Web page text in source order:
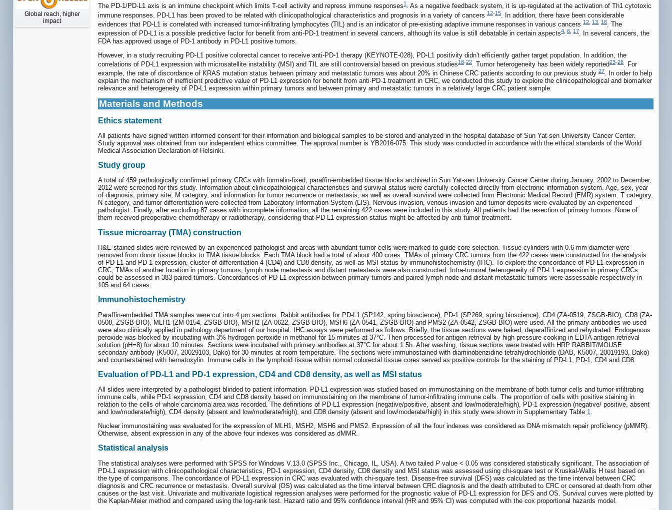
Global reach, higher
impact
The PD-1/PD-L1 axis is an immune checkpoint which limits T-cell activity and repress immune responses1. As a negative feedback system, it is up-regulated at the activation of Th1 cytotoxic
immune responses. PD-L1 has been proved to be related with clinicopathological characteristics and prognosis in a variety of cancers 12-15. In addition, there have been considerable
evidences that PD-L1 is correlated with increased tumor-infiltrating lymphocytes (TIL) and is an indicator of pre-existing adaptive immune responses in various cancers 12 13 16. The
expression of PD-L1 is a possible predictive factor for benefit from anti-PD-1 treatment in several cancers, although its value is still debatable in certain aspects4 6 17. In several cancers, the
FDA has approved usage of PD-1 antibody in PD-L1 positive tumors.
However, in a study recruiting PD-L1 positive colorectal cancer to receive anti-PD-1 therapy (KEYNOTE-028), PD-L1 positivity didn't efficiently gather target population. In addition, the
correlations of PD-L1 expression with microsatellite instability (MSI) and TIL are still controversial based on previous studies18-22. Tumor heterogeneity has been widely reported23-26. For
example, the rate of discordance of KRAS mutation status between primary and metastatic tumors was about 20% in Chinese CRC patients according to our previous study 27. In order to help
explain the mechanism of inefficient predictive value of PD-L1 expression for benefit from anti-PD-1 treatment in CRC, we conducted this study to explore the clinicopathological and biomarker
relevance and heterogeneity of PD-L1 expression within primary tumors and between primary and metastatic tumors in a relatively large CRC patient sample.
Materials and Methods
Ethics statement
All patients have signed written informed consent for their information and biological samples to be stored and analyzed in the hospital database of Sun Yat-sen University Cancer Center.
Study approval was obtained from our independent ethics committee. The approval number is YB2016-075. This study was conducted in accordance with the ethical standards of the World
Medical Association Declaration of Helsinki.
Study group
A total of 459 pathologically confirmed primary CRCs with formalin-fixed, paraffin-embedded tissue blocks archived in Sun Yat-sen University Cancer Center during January, 2002 to December,
2012 were screened for this study. Information about clinicopathological characteristics and survival status were carefully collected directly from electronic information system. Age, sex, year
of diagnosis, primary site, M category, and information for tumor recurrence or metastasis, as well as overall survival were collected from Electronic Medical Record (EMR) system. T category,
N category, and tumor differentiation were collected from Laboratory Information System (LIS). Nervous invasion, venous invasion and tumor deposits were evaluated by an experienced
pathologist. Finally, after excluding 87 cases with incomplete information, all the remaining 422 cases were included in this study. All patients had the resection of primary tumors. None of
them received preoperative chemotherapy or radiotherapy, considering that PD-L1 expression status might be affected by anti-tumor treatment.
Tissue microarray (TMA) construction
H&E-stained slides were reviewed by an experienced pathologist and areas with abundant tumor cells were marked to guide core selection. Tissue cylinders with 0.6 mm diameter were
removed from donor tissue blocks to TMA tissue blocks. Each TMA block had a total of about 400 cores. TMAs of primary CRC tumors from the 422 cases were constructed for the analysis
of PD-L1 and PD-1 expression, cluster of differentiation 4 (CD4) and CD8 density, as well as MSI status by immunohistochemistry (IHC). To explore the concordance of PD-L1 expression in
CRC, TMAs of another location in primary tumors, lymph node metastasis and distant metastasis were also constructed. Intra-tumoral heterogeneity of PD-L1 expression in primary CRCs
could be assessed in 383 paired tumors. Concordances of PD-L1 expression between primary tumors and paired lymph node and distant metastatic tumors were assessable respectively in
105 and 64 cases.
Immunohistochemistry
Paraffin-embedded TMA samples were cut into 4 μm sections. Rabbit antibodies for PD-L1 (SP142, spring bioscience), PD-1 (SP269, spring bioscience), CD4 (ZA-0519, ZSGB-BIO), CD8 (ZA-
0508, ZSGB-BIO), MLH1 (ZM-0154, ZSGB-BIO), MSH2 (ZA-0622, ZSGB-BIO), MSH6 (ZA-0541, ZSGB-BIO) and PMS2 (ZA-0542, ZSGB-BIO) were used. All the primary antibodies we used
were also clinically applied in pathology department of our hospital. IHC assays were performed as follows. Briefly, the tissue sections were baked, deparaffinized and rehydrated. Endogenous
peroxide was blocked by incubating with 3% hydrogen peroxide in methanol for 15 minutes at 37°C. Then processed for antigen retrieval by high pressure cooking in EDTA antigen retrieval
solution (pH=8) for about 10 minutes. Sections were incubated with primary antibodies at 37°C for about 1.5h. After washing, tissue sections were treated with HRP RABBIT/MOUSE
secondary antibody (K5007, 20029103, Dako) for 30 minutes at room temperature. The sections were immunostained with diaminobenzidine tetrahydrochloride (DAB, K5007, 20019193, Dako)
and counterstained with hematoxylin. Immune cells in the lymphoid tissue within normal colorectal tissue cores served as positive controls for the staining of PD-L1, PD-1, CD4 and CD8.
Evaluation of PD-L1 and PD-1 expression, CD4 and CD8 density, as well as MSI status
All slides were interpreted by a pathologist blinded to patient information. PD-L1 expression was studied based on immunostaining on the membrane of both tumor cells and tumor-infiltrating
immune cells, while PD-1 expression, CD4 and CD8 density based on immunostaining on the membrane of tumor-infiltrating immune cells. The proportion of cells with positive staining in
relation to the cells of whole carcinoma area was recorded. The definitions of PD-L1 expression (negative/positive, absent and low/moderate/high), PD-1 expression (negative/ positive, absent
and low/moderate/high), CD4 density (absent and low/moderate/high), and CD8 density (absent and low/moderate/high) in this study were shown in Supplementary Table 1.
Nuclear immunostaining was evaluated for the expression of MLH1, MSH2, MSH6 and PMS2. Expression of all the four indexes was considered as DNA mismatch repair proficiency (pMMR).
Otherwise, absent expression in any of the above four indexes was considered as dMMR.
Statistical analysis
The statistical analyses were performed with SPSS for Windows V.13.0 (SPSS Inc., Chicago, IL, USA). A two tailed P value < 0.05 was considered statistically significant. The association of
PD-L1 expression with clinicopathological characteristics, PD-1 expression, CD4 density, CD8 density and MSI status was assessed using chi-square test or Kruskal-Wallis H test based on
the type of comparisons. The concordance of PD-L1 expression in CRC was evaluated with chi-square test. Disease-free survival (DFS) was calculated as the time interval between CRC
diagnosis and CRC recurrence or metastasis. Overall survival (OS) was calculated as the time interval between CRC diagnosis and the death attributed to CRC or censored at death from other
causes or the last visit. Univariate and multivariate logistical regression analyses were performed for the prognostic value of PD-L1 expression for DFS and OS. Survival curves were plotted by
the Kaplan-Meier method and compared using the log-rank test. Hazard ratio and 95% confidence interval (HR and 95% CI) was computed with the cox proportional hazards model.